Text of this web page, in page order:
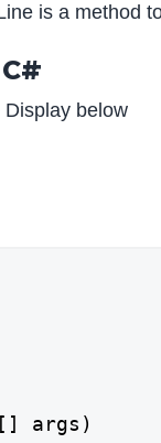
is a method
below
args)